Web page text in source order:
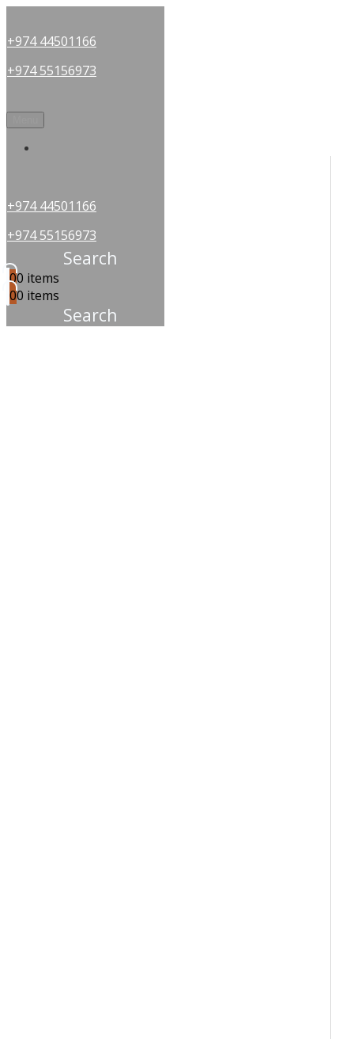
+974 44501166
+974 55156973
+974 44501166
+974 55156973
Search
00 items
00 items
Search